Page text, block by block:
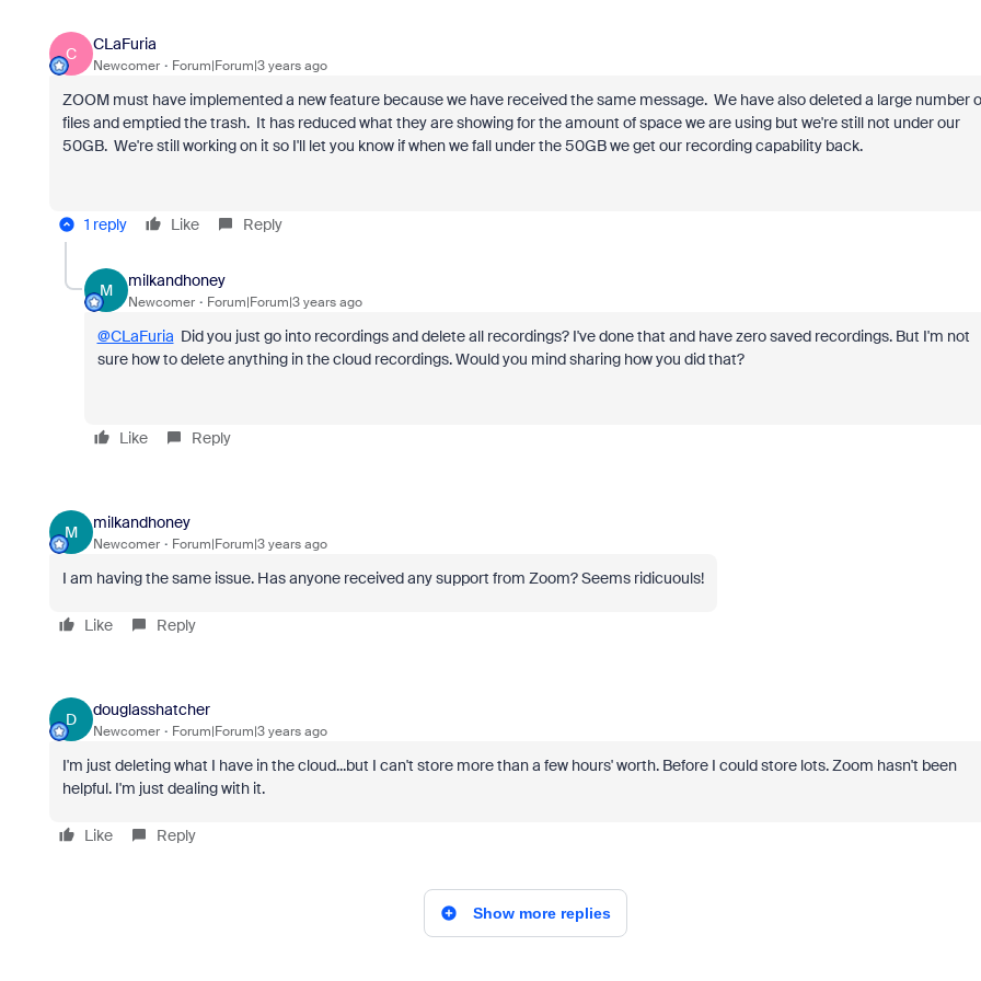
C
CLaFuria
Newcomer Forum|Forum|3 years ago
ZOOM must have implemented a new feature because we have received the same message. We have also deleted a large number
files and emptied the trash. It has reduced what they are showing for the amount of space we are using but we're still not under our
50GB. We're still working on it so I'll let you know if when we fall under the 50GB we get our recording capability back.
1 reply Like Reply
M
milkandhoney
Newcomer Forum|Forum|3 years ago
@CLaFuria Did you just go into recordings and delete all recordings? I've done that and have zero saved recordings. But I'm not
sure how to delete anything in the cloud recordings. Would you mind sharing how you did that?
Like Reply
M
milkandhoney
Newcomer Forum|Forum|3 years ago
I am having the same issue. Has anyone received any support from Zoom? Seems ridicuouls!
Like Reply
D
douglasshatcher
Newcomer Forum|Forum|3 years ago
I'm just deleting what I have in the cloud...but I can't store more than a few hours' worth. Before I could store lots. Zoom hasn't been
helpful. I'm just dealing with it.
Like Reply
Show more replies